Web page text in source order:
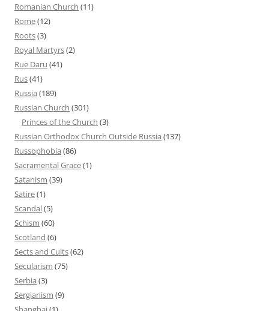
Romanian Church (11)
Rome(12)
Roots(3)
Royal Martyrs(2)
Rue Daru (41)
Rus(41)
Russia (189)
Russian Church (301)
Princes of the Church (3)
Russian Orthodox Church Outside Russia (137)
Russophobia (86)
Sacramental Grace(1)
Satanism (39)
Satire(1)
Scandal(5)
Schism (60)
Scotland (6)
Sects and Cults(62)
Secularism (75)
Serbia (3)
Sergianism (9)